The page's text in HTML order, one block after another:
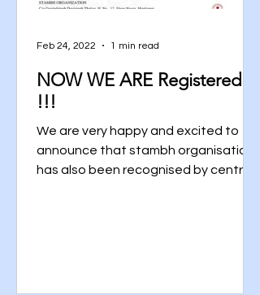
NOW WE ARE Registered
!!!
We are very happy and excited to
announce that stambh organisation
has also been recognised by central
Feb 24, 2022 1 min read